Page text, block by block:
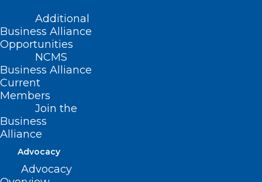
Additional
Business Alliance
Opportunities
NCMS
Business Alliance
Current
Members
Join the
Business
Alliance
Advocacy
Advocacy
Got a Minute? Respond to the
Maternal and Child Health
Survey